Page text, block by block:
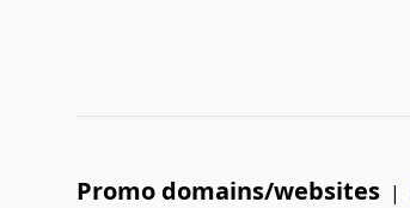
Promo domains/websites |